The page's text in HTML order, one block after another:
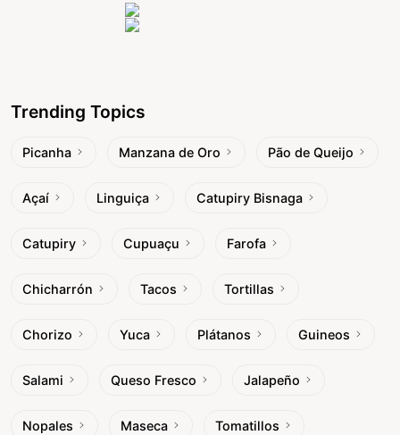
Trending Topics
Picanha Manzana de Oro Pão de Queijo
Açaí Linguiça Catupiry Bisnaga
Catupiry Cupuaçu Farofa
Chicharrón Tacos Tortillas
Chorizo Yuca Plátanos Guineos
Salami Queso Fresco Jalapeño
Nopales Maseca Tomatillos